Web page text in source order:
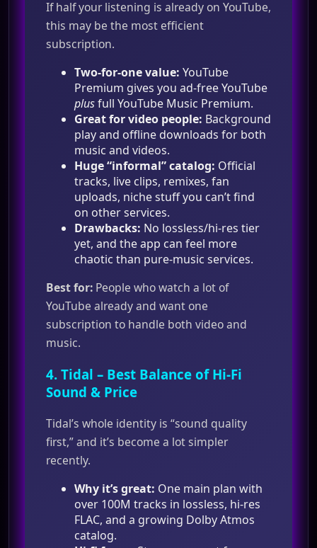
If half your listening is already on YouTube,
this may be the most efficient
subscription.
Two‑for‑one value: YouTube
Premium gives you ad‑free YouTube
plusfull YouTube Music Premium.
Great for video people: Background
play and offline downloads for both
music and videos.
Huge “informal” catalog: Official
tracks, live clips, remixes, fan
uploads, niche stuff you can’t find
on other services.
Drawbacks: No lossless/hi‑res tier
yet, and the app can feel more
chaotic than pure‑music services.
Best for: People who watch a lot of
YouTube already and want one
subscription to handle both video and
music.
4. Tidal – Best Balance of Hi‑Fi
Sound & Price
Tidal’s whole identity is “sound quality
first,” and it’s become a lot simpler
recently.
Why it’s great: One main plan with
over 100M tracks in lossless, hi‑res
FLAC, and a growing Dolby Atmos
catalog.